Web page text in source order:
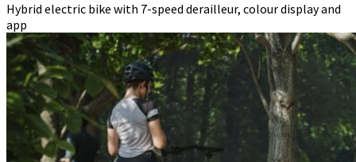
Hybrid electric bike with 7-speed derailleur, colour display and
app